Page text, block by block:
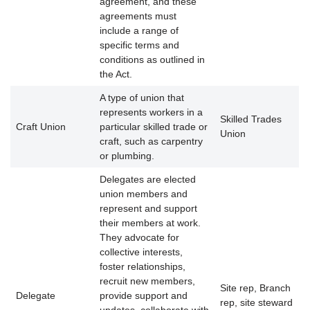
agreements must
include a range of
specific terms and
conditions as outlined in
the Act.
Craft Union
A type of union that
represents workers in a
particular skilled trade or
craft, such as carpentry
or plumbing.
Skilled Trades
Union
Delegate
Delegates are elected
union members and
represent and support
their members at work.
They advocate for
collective interests,
foster relationships,
recruit new members,
provide support and
Site rep, Branch
rep, site steward